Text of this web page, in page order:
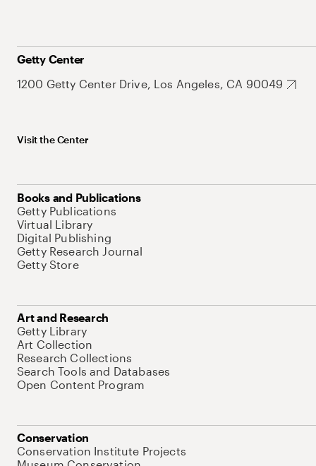
Getty Center
1200 Getty Center Drive, Los Angeles, CA 90049
Visit the Center
Books and Publications
Getty Publications
Virtual Library
Digital Publishing
Getty Research Journal
Getty Store
Art and Research
Getty Library
Art Collection
Research Collections
Search Tools and Databases
Open Content Program
Conservation
Conservation Institute Projects